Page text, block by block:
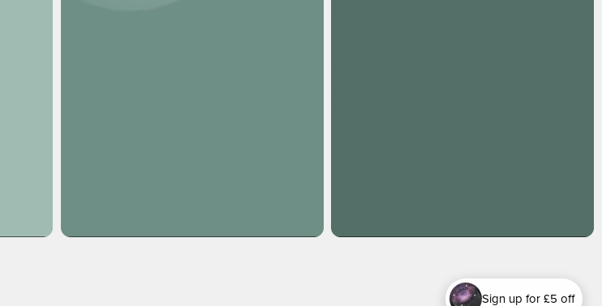
Sign up for £5 off